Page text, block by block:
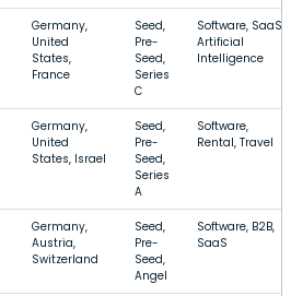
Germany,
United
States,
France
Seed,
Pre-
Seed,
Series
C
Software, SaaS,
Artificial
Intelligence
Germany,
United
States, Israel
Seed,
Pre-
Seed,
Series
A
Software,
Rental, Travel
Germany,
Austria,
Switzerland
Seed,
Pre-
Seed,
Angel
Software, B2B,
SaaS